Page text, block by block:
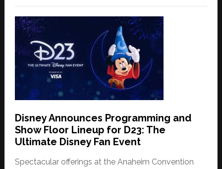
Disney Announces Programming and
Show Floor Lineup for D23: The
Ultimate Disney Fan Event
Spectacular offerings at the Anaheim Convention